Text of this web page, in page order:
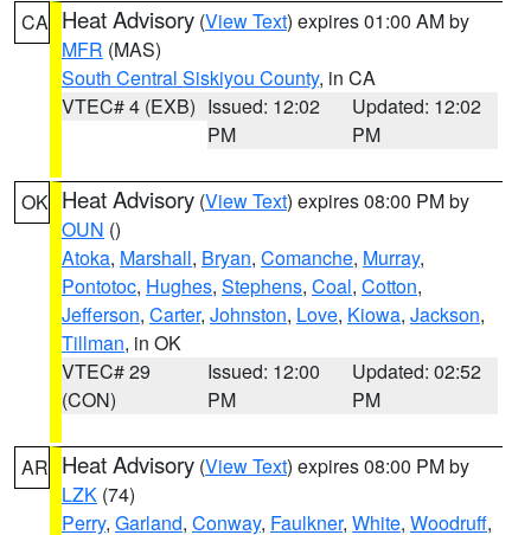
CA Heat Advisory (View Text) expires 01:00 AM by
MFR (MAS)
South Central Siskiyou County, in CA
VTEC# 4 (EXB) Issued: 12:02
PM
Updated: 12:02
PM
OK Heat Advisory (View Text) expires 08:00 PM by
OUN ()
Atoka, Marshall, Bryan, Comanche, Murray,
Pontotoc, Hughes, Stephens, Coal, Cotton,
Jefferson, Carter, Johnston, Love, Kiowa, Jackson,
Tillman, in OK
VTEC# 29
(CON)
Issued: 12:00
PM
Updated: 02:52
PM
AR Heat Advisory (View Text) expires 08:00 PM by
LZK (74)
Perry, Garland, Conway, Faulkner, White, Woodruff,